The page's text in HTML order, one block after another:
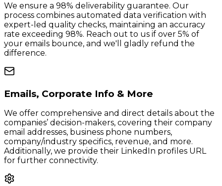
We ensure a 98% deliverability guarantee. Our
process combines automated data verification with
expert-led quality checks, maintaining an accuracy
rate exceeding 98%. Reach out to us if over 5% of
your emails bounce, and we'll gladly refund the
difference.
Emails, Corporate Info & More
We offer comprehensive and direct details about the
companies’ decision-makers, covering their company
email addresses, business phone numbers,
company/industry specifics, revenue, and more.
Additionally, we provide their LinkedIn profiles URL
for further connectivity.